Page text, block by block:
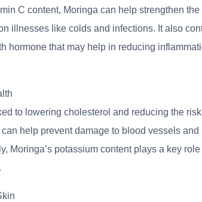
C content, Moringa can help strengthen
illnesses like colds and infections. It also
hormone that may help in reducing
to lowering cholesterol and reducing the
help prevent damage to blood vessels and
Moringa’s potassium content plays a key